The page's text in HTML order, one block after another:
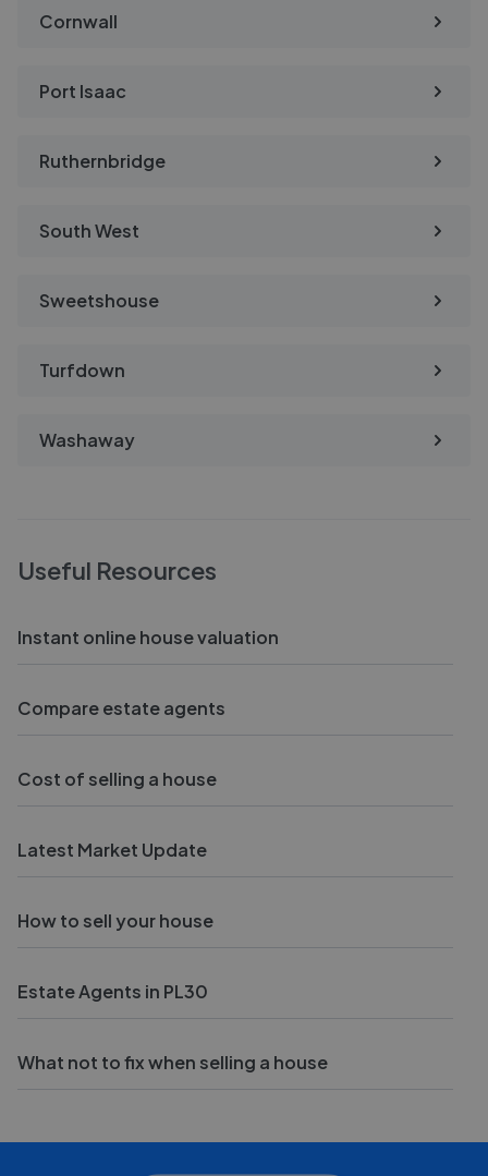
Cornwall
Port Isaac
Ruthernbridge
South West
Sweetshouse
Turfdown
Washaway
Useful Resources
Instant online house valuation
Compare estate agents
Cost of selling a house
Latest Market Update
How to sell your house
Estate Agents in PL30
What not to fix when selling a house